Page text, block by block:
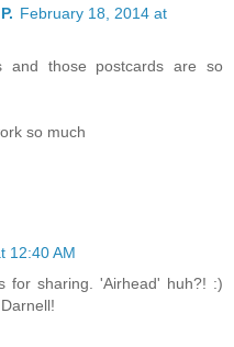
February 18, 2014 at
and those postcards are so
so much
12:40 AM
for sharing. 'Airhead' huh?! :)